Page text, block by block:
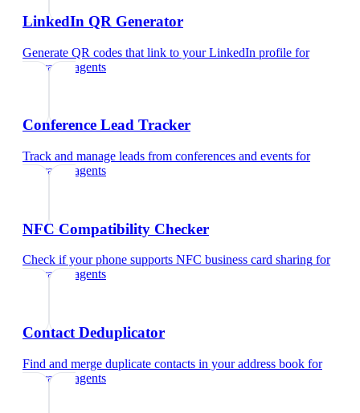
LinkedIn QR Generator
Generate QR codes that link to your LinkedIn profile for
insurance agents
Conference Lead Tracker
Track and manage leads from conferences and events for
insurance agents
NFC Compatibility Checker
Check if your phone supports NFC business card sharing for
insurance agents
Contact Deduplicator
Find and merge duplicate contacts in your address book for
insurance agents